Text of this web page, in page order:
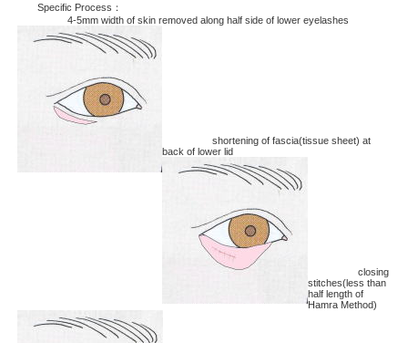
Specific Process：
4-5mm width of skin removed along half side of lower eyelashes
shortening of fascia(tissue sheet) at
back of lower lid
closing
stitches(less than
half length of
Hamra Method)